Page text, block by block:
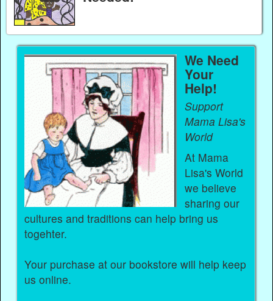
We Need
Your
Help!
Support
Mama Lisa's
World
At Mama
Lisa's World
we believe
sharing our
cultures and traditions can help bring us
togehter.
Your purchase at our bookstore will help keep
us online.